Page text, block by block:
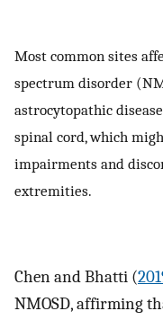
Most common sites
spectrum disorder
astrocytopathic
spinal cord, which
impairments and
extremities.
Chen and Bhatti (
NMOSD, affirming